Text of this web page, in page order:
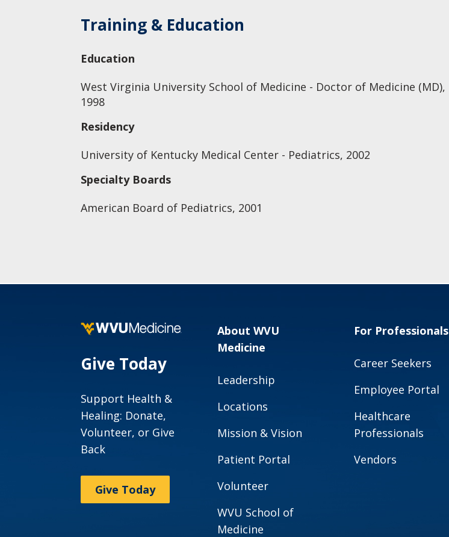
Training & Education
Education
West Virginia University School of Medicine - Doctor of Medicine (MD),
1998
Residency
University of Kentucky Medical Center - Pediatrics, 2002
Specialty Boards
American Board of Pediatrics, 2001
Give Today
Support Health &
Healing: Donate,
Volunteer, or Give
Back
Give Today
About WVU
Medicine
Leadership
Locations
Mission & Vision
Patient Portal
Volunteer
WVU School of
Medicine
For Professionals
Career Seekers
Employee Portal
Healthcare
Professionals
Vendors